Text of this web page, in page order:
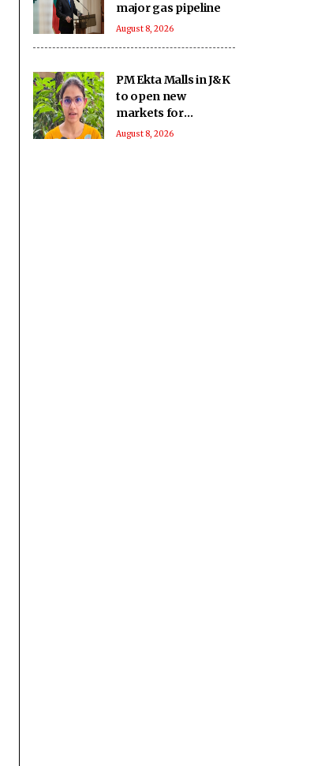
major gas pipeline
August 8, 2026
PM Ekta Malls in J&K
to open new
markets for
artisans, boost local
August 8, 2026